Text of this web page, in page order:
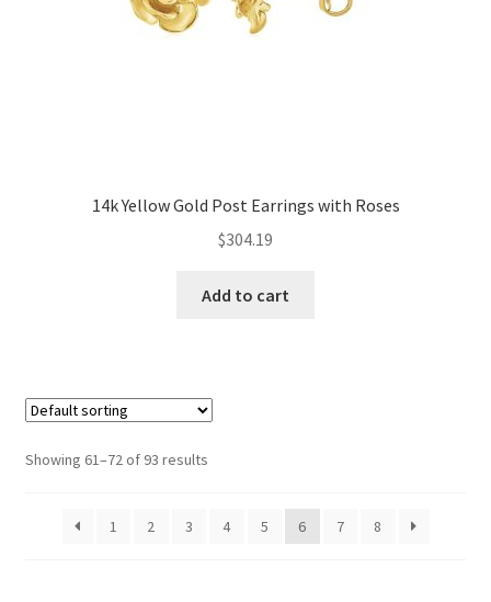
14k Yellow Gold Post Earrings with Roses
$304.19
Add to cart
Showing 61–72 of 93 results
1 2 3 4 5 6 7 8